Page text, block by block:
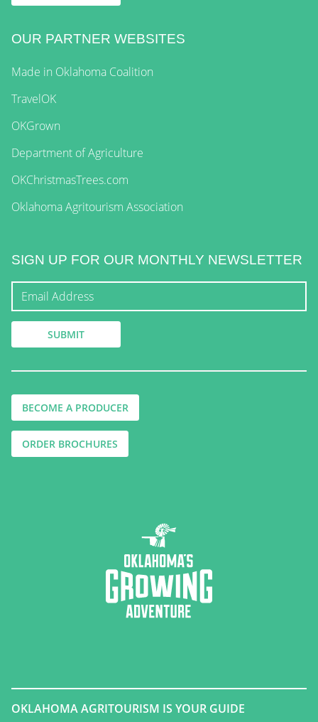
OUR PARTNER WEBSITES
Made in Oklahoma Coalition
TravelOK
OKGrown
Department of Agriculture
OKChristmasTrees.com
Oklahoma Agritourism Association
SIGN UP FOR OUR MONTHLY NEWSLETTER
BECOME A PRODUCER
ORDER BROCHURES
OKLAHOMA AGRITOURISM IS YOUR GUIDE